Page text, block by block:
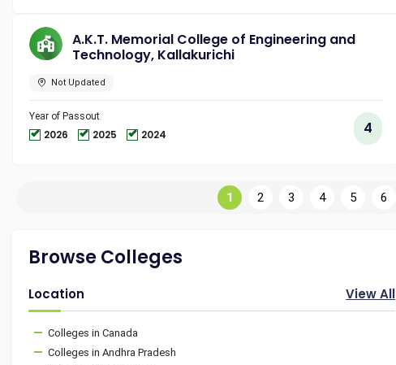
A.K.T. Memorial College of Engineering and
Technology, Kallakurichi
Not Updated
Year of Passout
2026 2025 2024 4
1 2 3 4 5 6
Browse Colleges
Location View All
Colleges in Canada
Colleges in Andhra Pradesh